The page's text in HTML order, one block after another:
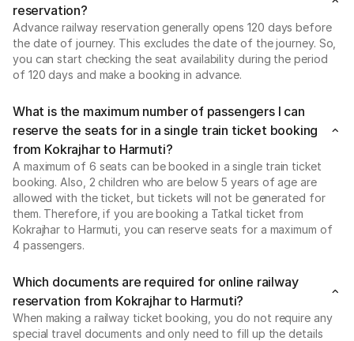
reservation?
Advance railway reservation generally opens 120 days before
the date of journey. This excludes the date of the journey. So,
you can start checking the seat availability during the period
of 120 days and make a booking in advance.
What is the maximum number of passengers I can
reserve the seats for in a single train ticket booking
from Kokrajhar to Harmuti?
A maximum of 6 seats can be booked in a single train ticket
booking. Also, 2 children who are below 5 years of age are
allowed with the ticket, but tickets will not be generated for
them. Therefore, if you are booking a Tatkal ticket from
Kokrajhar to Harmuti, you can reserve seats for a maximum of
4 passengers.
Which documents are required for online railway
reservation from Kokrajhar to Harmuti?
When making a railway ticket booking, you do not require any
special travel documents and only need to fill up the details